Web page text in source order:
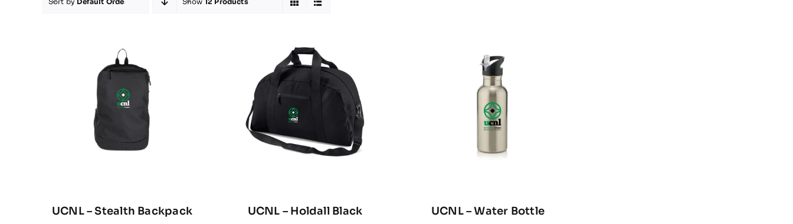
UCNL – Stealth Backpack UCNL – Holdall Black UCNL – Water Bottle